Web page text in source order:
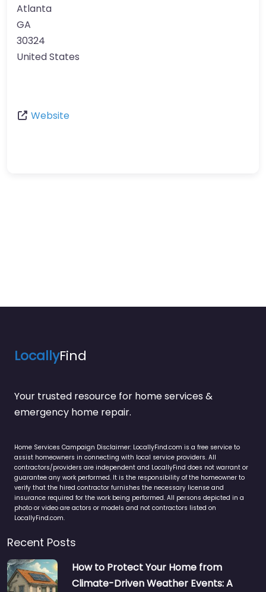
Atlanta
GA
30324
United States
Website
LocallyFind
Your trusted resource for home services &
emergency home repair.
Home Services Campaign Disclaimer: LocallyFind.com is a free service to
assist homeowners in connecting with local service providers. All
contractors/providers are independent and LocallyFind does not warrant or
guarantee any work performed. It is the responsibility of the homeowner to
verify that the hired contractor furnishes the necessary license and
insurance required for the work being performed. All persons depicted in a
photo or video are actors or models and not contractors listed on
LocallyFind.com.
Recent Posts
How to Protect Your Home from
Climate-Driven Weather Events: A